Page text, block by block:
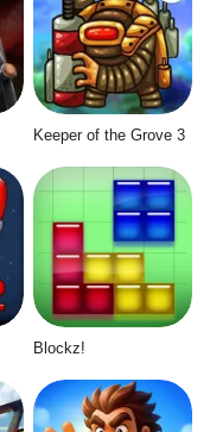
Keeper of the Grove 3
Blockz!